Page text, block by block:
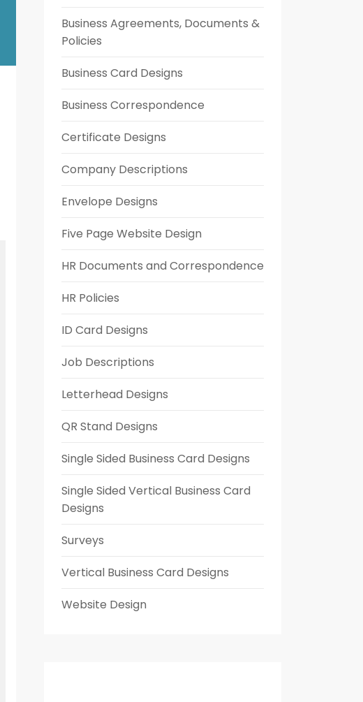
Business Agreements, Documents &
Policies
Business Card Designs
Business Correspondence
Certificate Designs
Company Descriptions
Envelope Designs
Five Page Website Design
HR Documents and Correspondence
HR Policies
ID Card Designs
Job Descriptions
Letterhead Designs
QR Stand Designs
Single Sided Business Card Designs
Single Sided Vertical Business Card
Designs
Surveys
Vertical Business Card Designs
Website Design